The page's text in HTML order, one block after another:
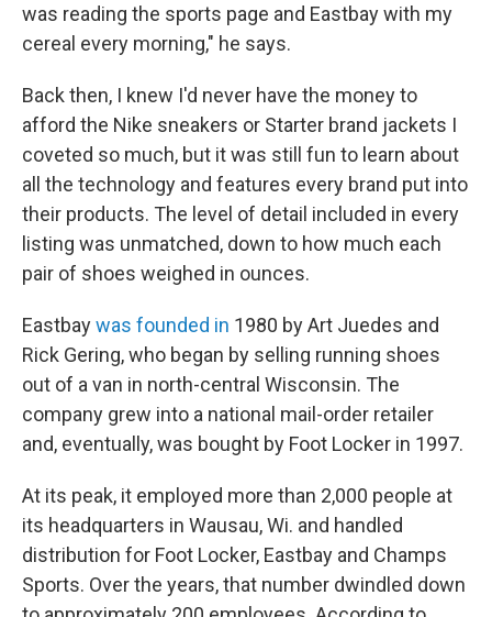
was reading the sports page and Eastbay with my
cereal every morning," he says.
Back then, I knew I'd never have the money to
afford the Nike sneakers or Starter brand jackets I
coveted so much, but it was still fun to learn about
all the technology and features every brand put into
their products. The level of detail included in every
listing was unmatched, down to how much each
pair of shoes weighed in ounces.
Eastbaywas founded in 1980 by Art Juedes and
Rick Gering, who began by selling running shoes
out of a van in north-central Wisconsin. The
company grew into a national mail-order retailer
and, eventually, was bought by Foot Locker in 1997.
At its peak, it employed more than 2,000 people at
its headquarters in Wausau, Wi. and handled
distribution for Foot Locker, Eastbay and Champs
Sports. Over the years, that number dwindled down